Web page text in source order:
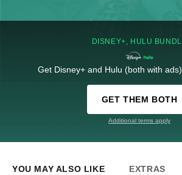
DISNEY+, HULU
Get Disney+ and Hulu (both with
GET THEM BOTH
Additional terms apply
YOU MAY ALSO LIKE EXTRAS